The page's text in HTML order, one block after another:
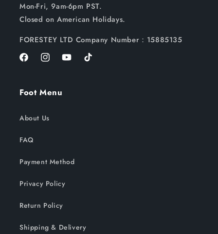
Mon-Fri, 9am-6pm PST.
Closed on American Holidays.
FORESTEY LTD Company Number：15885135
FacebookInstagramYouTubeTikTok
Foot Menu
About Us
FAQ
Payment Method
Privacy Policy
Return Policy
Shipping & Delivery